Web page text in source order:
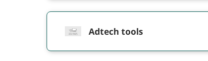
Adtech tools